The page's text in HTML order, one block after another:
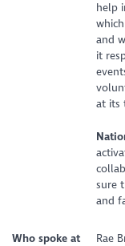
help
and
it
at its
sure
and
Who spoke at
Rae